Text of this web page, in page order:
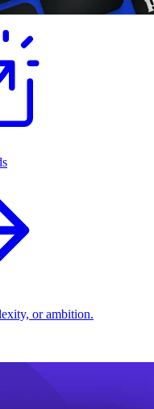
or ambition.